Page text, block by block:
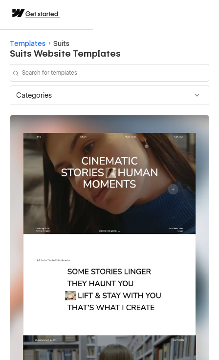
Get started
Templates Suits
Suits Website Templates
Categories